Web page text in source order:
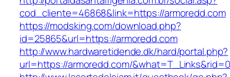
cod_cliente=46868&link=https://armoredd.com
https://modsking.com/download.php?
id=25865&url=https://armoredd.com
http://www.hardwaretidende.dk/hard/portal.php?
url=https://armoredd.com/